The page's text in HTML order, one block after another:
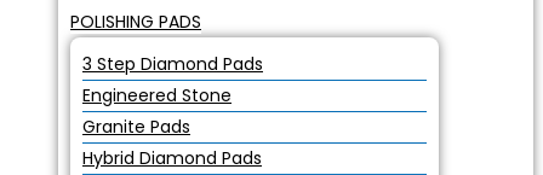
POLISHING PADS
3 Step Diamond Pads
Engineered Stone
Granite Pads
Hybrid Diamond Pads